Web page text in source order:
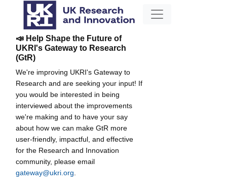
📣 Help Shape the Future of
UKRI's Gateway to Research
(GtR)
We're improving UKRI's Gateway to
Research and are seeking your input! If
you would be interested in being
interviewed about the improvements
we're making and to have your say
about how we can make GtR more
user-friendly, impactful, and effective
for the Research and Innovation
community, please email
gateway@ukri.org